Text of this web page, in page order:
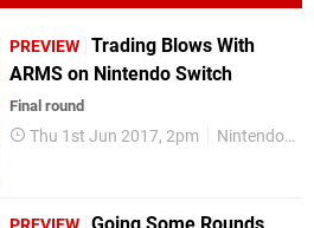
PREVIEW Trading Blows With
ARMS on Nintendo Switch
Final round
Thu 1st Jun 2017, 2pm Nintendo Switch